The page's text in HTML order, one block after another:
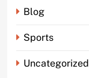
Blog
Sports
Uncategorized